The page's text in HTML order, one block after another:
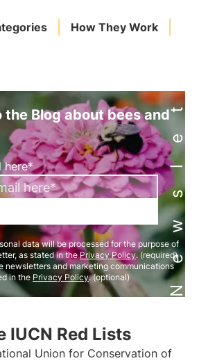
How They Work Newsletter
Blog about bees and
here*
data will be processed for the purpose of
as stated in thePrivacy Policy. (required)
newsletters and marketing communications
in the Privacy Policy. (optional)
IUCN Red Lists
Union for Conservation of